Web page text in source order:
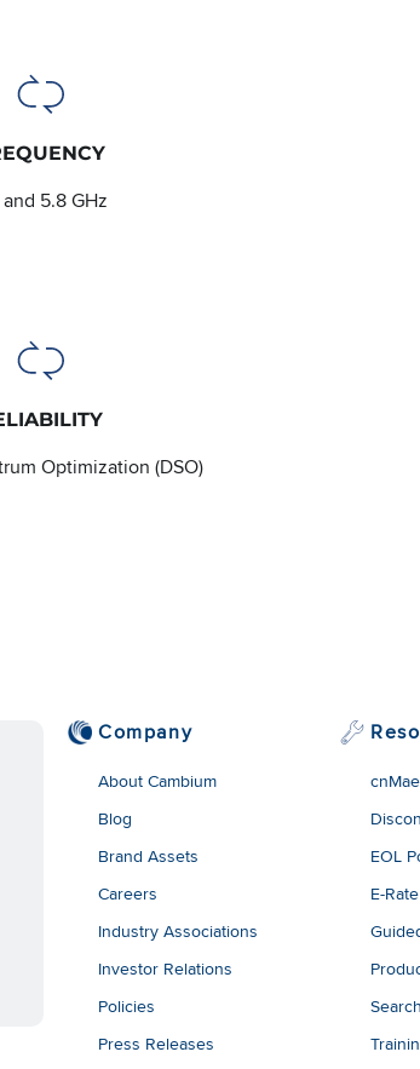
5.8 GHz
Optimization (DSO)
Company
About Cambium
Blog
Brand Assets
Careers
Industry Associations
Investor Relations
Policies
Press Releases
EOL
E-Rate